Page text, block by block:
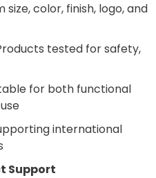
size, color, finish, logo, and
tested for safety,
for both functional
international
Support